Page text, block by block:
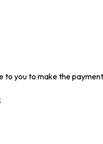
you to make the